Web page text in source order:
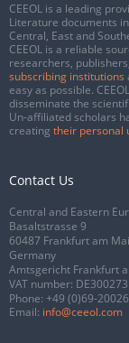
CEEOL is a leading
Literature documents
Central, East and
CEEOL is a reliable
researchers,
subscribing institutions
easy as possible.
disseminate the
Un-affiliated scholars
creating their personal
Contact Us
Central and Eastern
Basaltstrasse 9
60487 Frankfurt am
Germany
Amtsgericht Frankfurt
VAT number:
Phone: +49 (0)69-
Email: info@ceeol.com